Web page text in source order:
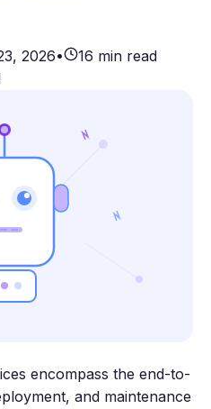
2026•
16 min read
encompass the end-to-
and maintenance